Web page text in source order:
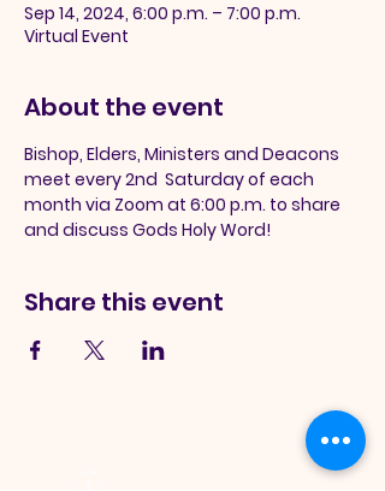
Sep 14, 2024, 6:00 p.m. – 7:00 p.m.
Virtual Event
About the event
Bishop, Elders, Ministers and Deacons
meet every 2nd  Saturday of each
month via Zoom at 6:00 p.m. to share
and discuss Gods Holy Word!
Share this event